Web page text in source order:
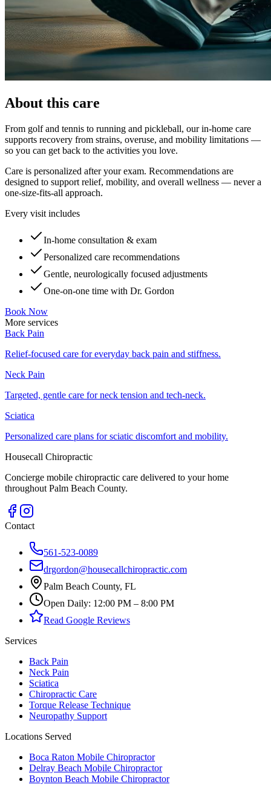
About this care
From golf and tennis to running and pickleball, our in-home care
supports recovery from strains, overuse, and mobility limitations —
so you can get back to the activities you love.
Care is personalized after your exam. Recommendations are
designed to support relief, mobility, and overall wellness — never a
one-size-fits-all approach.
Every visit includes
In-home consultation & exam
Personalized care recommendations
Gentle, neurologically focused adjustments
One-on-one time with Dr. Gordon
Book Now
More services
Back Pain
Relief-focused care for everyday back pain and stiffness.
Neck Pain
Targeted, gentle care for neck tension and tech-neck.
Sciatica
Personalized care plans for sciatic discomfort and mobility.
Housecall Chiropractic
Concierge mobile chiropractic care delivered to your home
throughout Palm Beach County.
Contact
561-523-0089
drgordon@housecallchiropractic.com
Palm Beach County, FL
Open Daily: 12:00 PM – 8:00 PM
Read Google Reviews
Services
Back Pain
Neck Pain
Sciatica
Chiropractic Care
Torque Release Technique
Neuropathy Support
Locations Served
Boca Raton Mobile Chiropractor
Delray Beach Mobile Chiropractor
Boynton Beach Mobile Chiropractor